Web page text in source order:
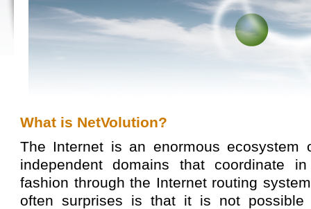
What is NetVolution?
The Internet is an enormous ecosystem
independent domains that coordinate
fashion through the Internet routing
often surprises is that it is not